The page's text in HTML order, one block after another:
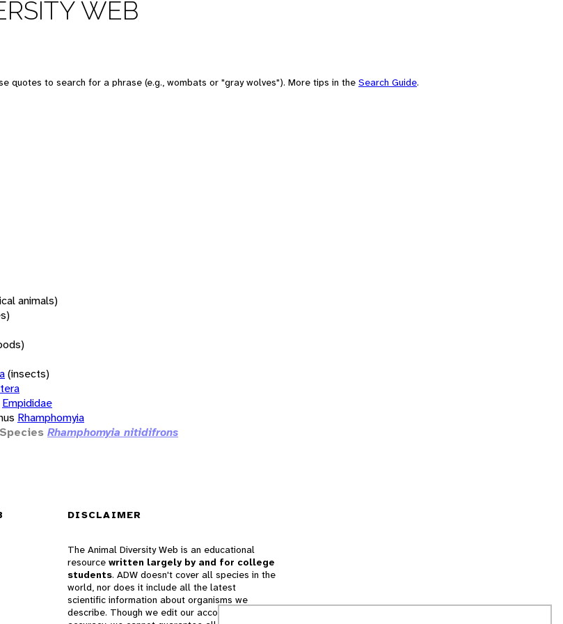
WEB
quotes to search for a phrase (e.g., wombats or "gray wolves"). More tips in the Search Guide.
animals)
(insects)
Empididae
Rhamphomyia
Species Rhamphomyia nitidifrons
DISCLAIMER
The Animal Diversity Web is an educational
resource written largely by and for college
students. ADW doesn't cover all species in the
world, nor does it include all the latest
scientific information about organisms we
describe. Though we edit our accounts for